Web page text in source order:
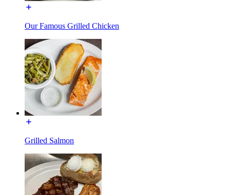
Our Famous Grilled Chicken
Grilled Salmon